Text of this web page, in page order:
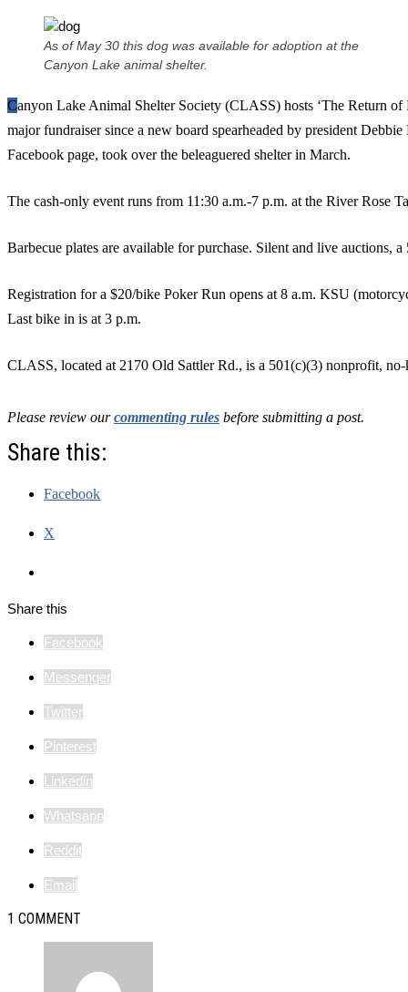
As of May 30 this dog was available for adoption at the
Canyon Lake animal shelter.
Canyon Lake Animal Shelter Society (CLASS) hosts ‘The Return of No Kill in the Hills’ Sunday, its first
major fundraiser since a new board spearheaded by president
Facebook page, took over the beleaguered shelter in March.
The cash-only event runs from 11:30 a.m.-7 p.m. at the River Rose
Barbecue plates are available for purchase. Silent and live auctions,
Registration for a $20/bike Poker Run opens at 8 a.m. KSU
Last bike in is at 3 p.m.
CLASS, located at 2170 Old Sattler Rd., is a 501(c)(3) nonprofit,
Please review ourcommenting rules before submitting a post.
Share this:
Facebook
X
Share this
Facebook
Messenger
Twitter
Pinterest
Linkedin
Whatsapp
Reddit
Email
1 COMMENT